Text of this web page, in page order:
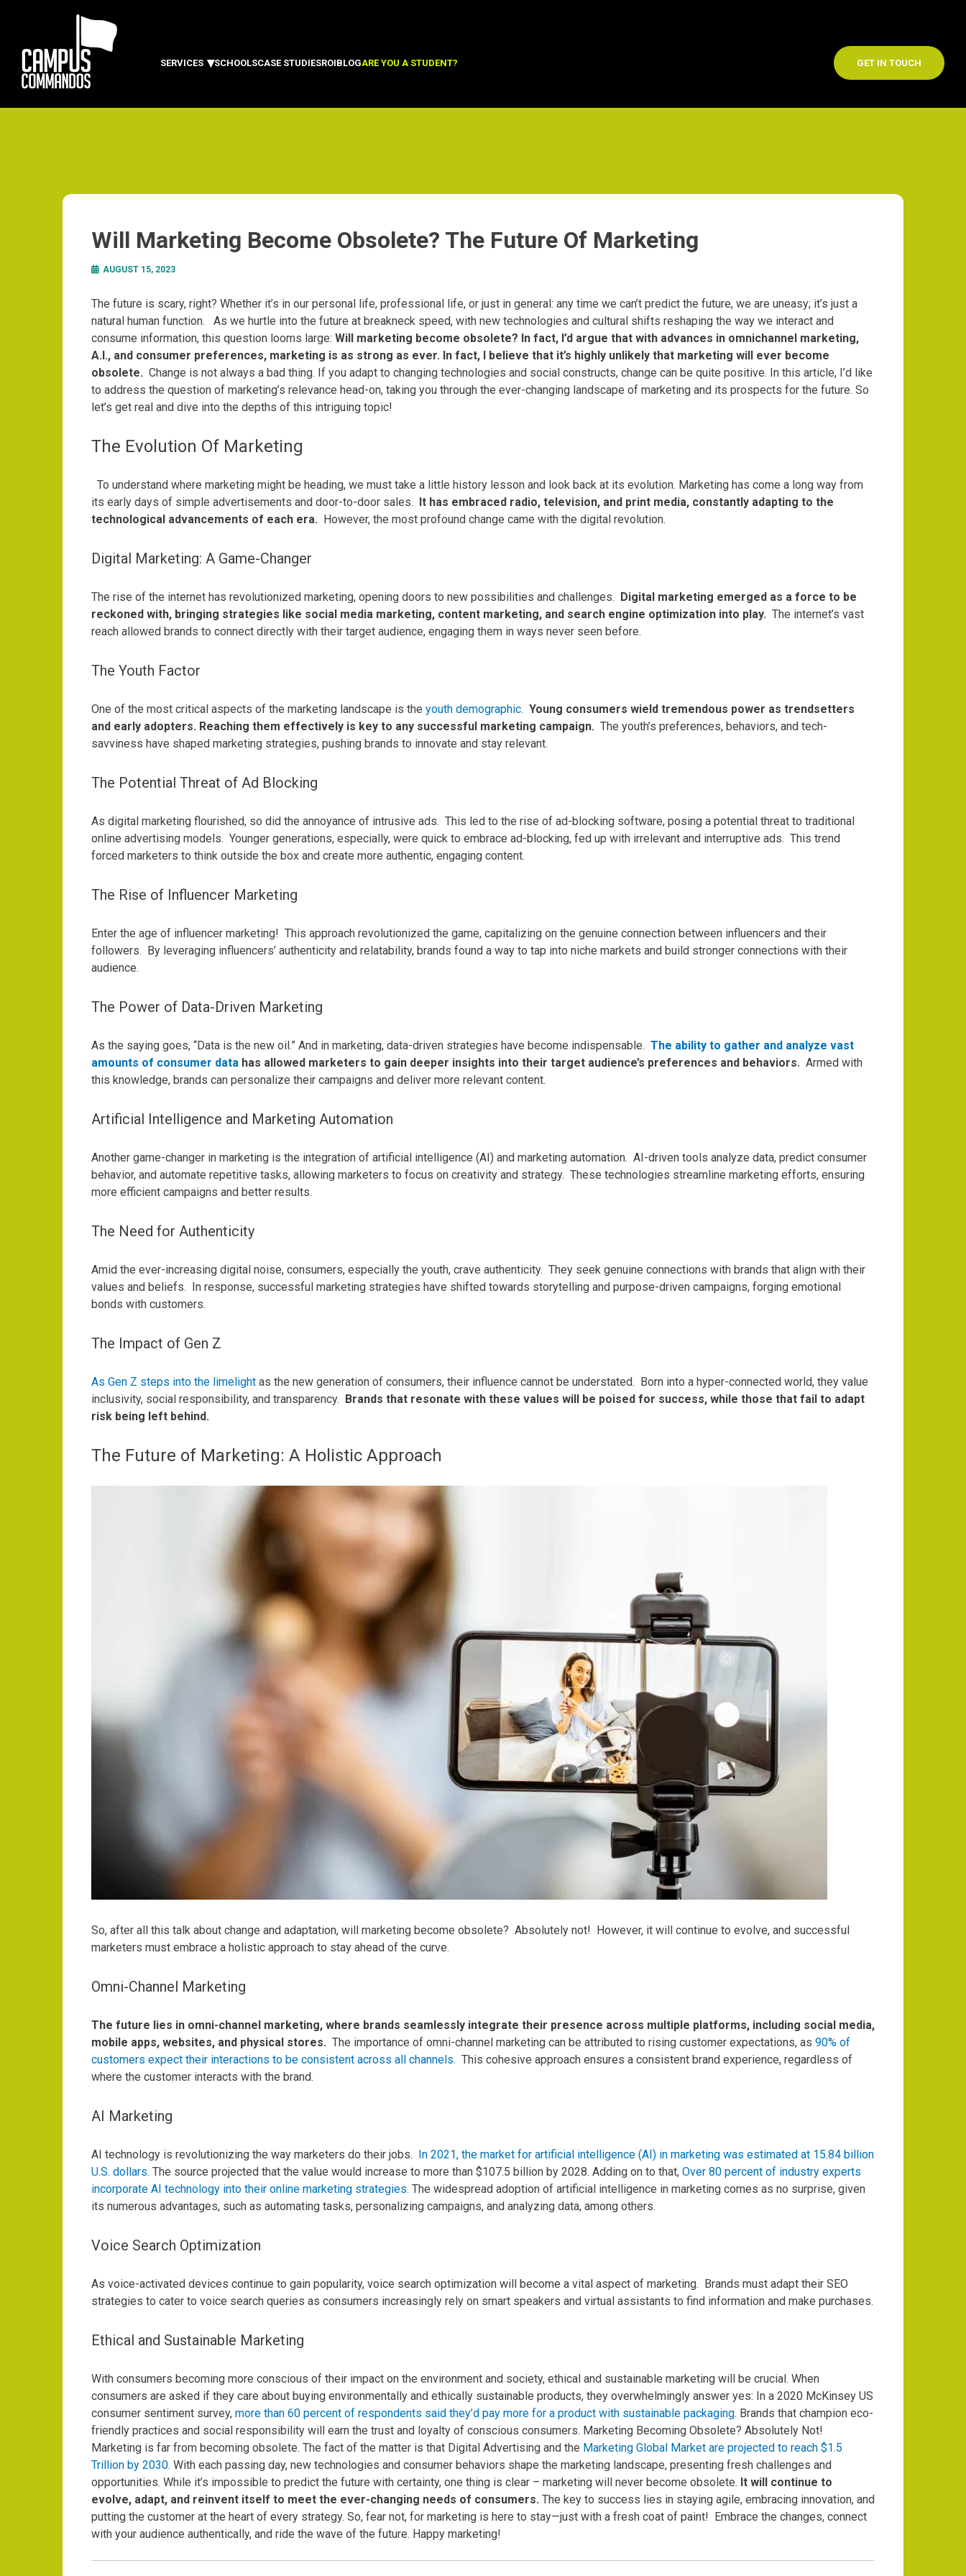
SERVICES SCHOOLSCASE STUDIESROIBLOGARE YOU A STUDENT? GET IN TOUCH
Will Marketing Become Obsolete? The Future Of Marketing
AUGUST 15, 2023
The future is scary, right? Whether it’s in our personal life, professional life, or just in general: any time we can’t predict the future, we are uneasy; it’s just a
natural human function.
As we hurtle into the future at breakneck speed, with new technologies and cultural shifts reshaping the way we interact and
consume information, this question looms large: Will marketing become obsolete? In fact, I’d argue that with advances in omnichannel marketing,
A.I., and consumer preferences, marketing is as strong as ever. In fact, I believe that it’s highly unlikely that marketing will ever become
obsolete. Change is not always a bad thing. If you adapt to changing technologies and social constructs, change can be quite positive. In this article, I’d like
to address the question of marketing’s relevance head-on, taking you through the ever-changing landscape of marketing and its prospects for the future. So
let’s get real and dive into the depths of this intriguing topic!
The Evolution Of Marketing
To understand where marketing might be heading, we must take a little history lesson and look back at its evolution. Marketing has come a long way from
its early days of simple advertisements and door-to-door sales. It has embraced radio, television, and print media, constantly adapting to the
technological advancements of each era. However, the most profound change came with the digital revolution.
Digital Marketing: A Game-Changer
The rise of the internet has revolutionized marketing, opening doors to new possibilities and challenges. Digital marketing emerged as a force to be
reckoned with, bringing strategies like social media marketing, content marketing, and search engine optimization into play. The internet’s vast
reach allowed brands to connect directly with their target audience, engaging them in ways never seen before.
The Youth Factor
One of the most critical aspects of the marketing landscape is the youth demographic. Young consumers wield tremendous power as trendsetters
and early adopters. Reaching them effectively is key to any successful marketing campaign. The youth’s preferences, behaviors, and tech-
savviness have shaped marketing strategies, pushing brands to innovate and stay relevant.
The Potential Threat of Ad Blocking
As digital marketing flourished, so did the annoyance of intrusive ads. This led to the rise of ad-blocking software, posing a potential threat to traditional
online advertising models. Younger generations, especially, were quick to embrace ad-blocking, fed up with irrelevant and interruptive ads. This trend
forced marketers to think outside the box and create more authentic, engaging content.
The Rise of Influencer Marketing
Enter the age of influencer marketing! This approach revolutionized the game, capitalizing on the genuine connection between influencers and their
followers. By leveraging influencers’ authenticity and relatability, brands found a way to tap into niche markets and build stronger connections with their
audience.
The Power of Data-Driven Marketing
As the saying goes, “Data is the new oil.” And in marketing, data-driven strategies have become indispensable. The ability to gather and analyze vast
amounts of consumer data has allowed marketers to gain deeper insights into their target audience’s preferences and behaviors. Armed with
this knowledge, brands can personalize their campaigns and deliver more relevant content.
Artificial Intelligence and Marketing Automation
Another game-changer in marketing is the integration of artificial intelligence (AI) and marketing automation. AI-driven tools analyze data, predict consumer
behavior, and automate repetitive tasks, allowing marketers to focus on creativity and strategy. These technologies streamline marketing efforts, ensuring
more efficient campaigns and better results.
The Need for Authenticity
Amid the ever-increasing digital noise, consumers, especially the youth, crave authenticity. They seek genuine connections with brands that align with their
values and beliefs. In response, successful marketing strategies have shifted towards storytelling and purpose-driven campaigns, forging emotional
bonds with customers.
The Impact of Gen Z
As Gen Z steps into the limelight as the new generation of consumers, their influence cannot be understated. Born into a hyper-connected world, they value
inclusivity, social responsibility, and transparency. Brands that resonate with these values will be poised for success, while those that fail to adapt
risk being left behind.
The Future of Marketing: A Holistic Approach
So, after all this talk about change and adaptation, will marketing become obsolete? Absolutely not! However, it will continue to evolve, and successful
marketers must embrace a holistic approach to stay ahead of the curve.
Omni-Channel Marketing
The future lies in omni-channel marketing, where brands seamlessly integrate their presence across multiple platforms, including social media,
mobile apps, websites, and physical stores. The importance of omni-channel marketing can be attributed to rising customer expectations, as 90% of
customers expect their interactions to be consistent across all channels. This cohesive approach ensures a consistent brand experience, regardless of
where the customer interacts with the brand.
AI Marketing
AI technology is revolutionizing the way marketers do their jobs. In 2021, the market for artificial intelligence (AI) in marketing was estimated at 15.84 billion
U.S. dollars. The source projected that the value would increase to more than $107.5 billion by 2028. Adding on to that, Over 80 percent of industry experts
incorporate AI technology into their online marketing strategies. The widespread adoption of artificial intelligence in marketing comes as no surprise, given
its numerous advantages, such as automating tasks, personalizing campaigns, and analyzing data, among others.
Voice Search Optimization
As voice-activated devices continue to gain popularity, voice search optimization will become a vital aspect of marketing. Brands must adapt their SEO
strategies to cater to voice search queries as consumers increasingly rely on smart speakers and virtual assistants to find information and make purchases.
Ethical and Sustainable Marketing
With consumers becoming more conscious of their impact on the environment and society, ethical and sustainable marketing will be crucial. When
consumers are asked if they care about buying environmentally and ethically sustainable products, they overwhelmingly answer yes: In a 2020 McKinsey US
consumer sentiment survey, more than 60 percent of respondents said they’d pay more for a product with sustainable packaging. Brands that champion eco-
friendly practices and social responsibility will earn the trust and loyalty of conscious consumers. Marketing Becoming Obsolete? Absolutely Not!
Marketing is far from becoming obsolete. The fact of the matter is that Digital Advertising and the Marketing Global Market are projected to reach $1.5
Trillion by 2030. With each passing day, new technologies and consumer behaviors shape the marketing landscape, presenting fresh challenges and
opportunities. While it’s impossible to predict the future with certainty, one thing is clear – marketing will never become obsolete. It will continue to
evolve, adapt, and reinvent itself to meet the ever-changing needs of consumers. The key to success lies in staying agile, embracing innovation, and
putting the customer at the heart of every strategy. So, fear not, for marketing is here to stay—just with a fresh coat of paint! Embrace the changes, connect
with your audience authentically, and ride the wave of the future. Happy marketing!